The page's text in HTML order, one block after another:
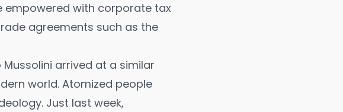
empowered with corporate tax
agreements such as the
arrived at a similar
world. Atomized people
Just last week,